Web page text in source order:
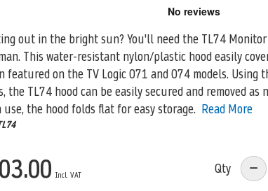
out in the bright sun? You'll need the TL74
This water-resistant nylon/plastic hood easily
featured on the TV Logic 071 and 074 models. Using
the TL74 hood can be easily secured and removed as
the hood folds flat for easy storage. Read More
Qty